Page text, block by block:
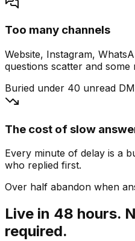
Too many channels
Website, Instagram,
questions scatter and some
Buried under 40 unread
The cost of slow
Every minute of delay is a
who replied first.
Over half abandon when
Live in 48 hours.
required.